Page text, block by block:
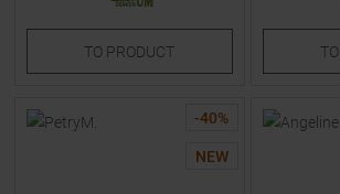
TO PRODUCT TO
-40%
NEW